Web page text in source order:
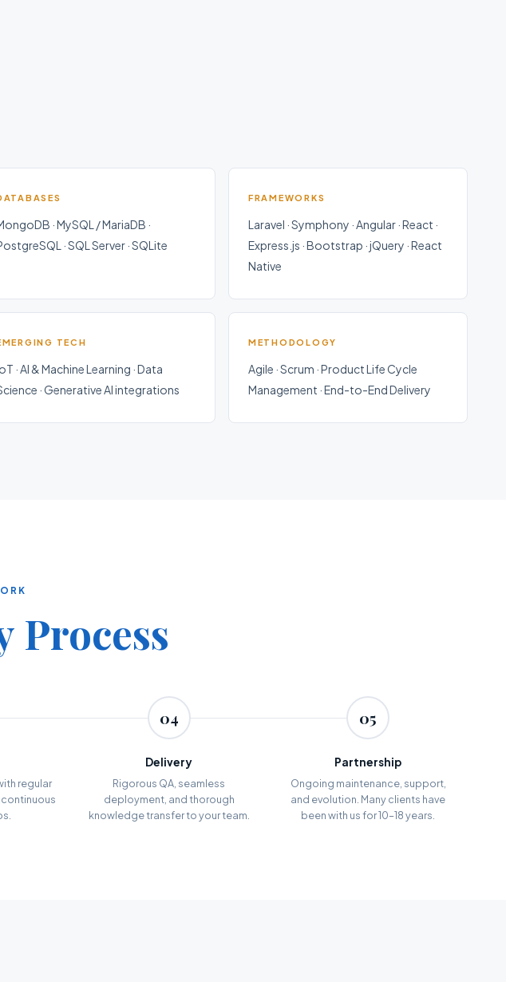
· MySQL / MariaDB ·
· SQL Server · SQLite
FRAMEWORKS
Laravel · Symphony · Angular · React ·
Express.js · Bootstrap · jQuery · React
Native
TECH
· AI & Machine Learning · Data
· Generative AI integrations
METHODOLOGY
Agile · Scrum · Product Life Cycle
Management · End-to-End Delivery
Process
regular
04
Delivery
Rigorous QA, seamless
deployment, and thorough
knowledge transfer to your team.
05
Partnership
Ongoing maintenance, support,
and evolution. Many clients have
been with us for 10–18 years.